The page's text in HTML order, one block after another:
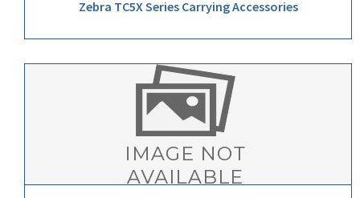
Zebra TC5X Series Carrying Accessories